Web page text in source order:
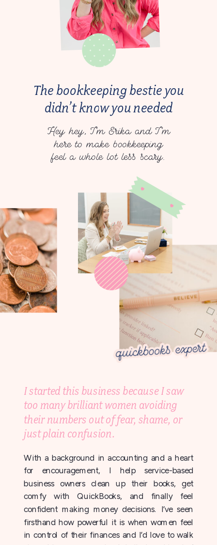
With a background in accounting and a heart
for encouragement, I help service-based
business owners clean up their books, get
comfy with QuickBooks, and finally feel
confident making money decisions. I’ve seen
firsthand how powerful it is when women feel
in control of their finances and I’d love to walk
I started this business because I saw
too many brilliant women avoiding
their numbers out of fear, shame, or
just plain confusion.
Hey hey, I’m Erika and I’m
here to make bookkeeping
feel a whole lot less scary.
The bookkeeping bestie you
didn’t know you needed